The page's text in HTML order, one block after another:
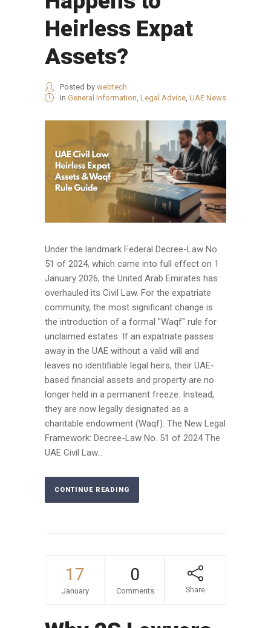
Heirless Expat
Assets?
Posted by webtech
in General Information Legal Advice UAE News
Under the landmark Federal Decree-Law No.
51 of 2024, which came into full effect on 1
January 2026, the United Arab Emirates has
overhauled its Civil Law. For the expatriate
community, the most significant change is
the introduction of a formal "Waqf" rule for
unclaimed estates. If an expatriate passes
away in the UAE without a valid will and
leaves no identifiable legal heirs, their UAE-
based financial assets and property are no
longer held in a permanent freeze. Instead,
they are now legally designated as a
charitable endowment (Waqf). The New Legal
Framework: Decree-Law No. 51 of 2024 The
UAE Civil Law...
CONTINUE READING
17
January
0
Comments Share